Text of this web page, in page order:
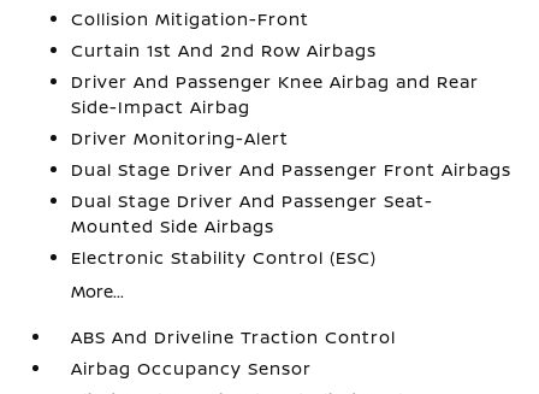
Collision Mitigation-Front
Curtain 1st And 2nd Row Airbags
Driver And Passenger Knee Airbag and Rear
Side-Impact Airbag
Driver Monitoring-Alert
Dual Stage Driver And Passenger Front Airbags
Dual Stage Driver And Passenger Seat-
Mounted Side Airbags
Electronic Stability Control (ESC)
More...
ABS And Driveline Traction Control
Airbag Occupancy Sensor